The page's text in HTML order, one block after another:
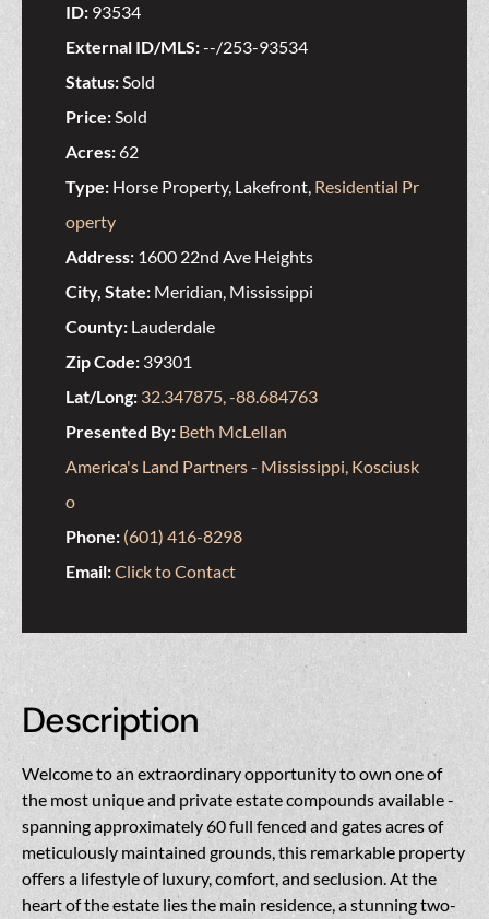
ID: 93534
External ID/MLS:--/253-93534
Status:Sold
Price:Sold
Acres:62
Type: Horse Property, Lakefront, Residential Pr
operty
Address: 1600 22nd Ave Heights
City, State: Meridian, Mississippi
County: Lauderdale
Zip Code: 39301
Lat/Long: 32.347875, -88.684763
Presented By: Beth McLellan
America's Land Partners - Mississippi, Kosciusk
o
Phone: (601) 416-8298
Email:Click to Contact
Description
Welcome to an extraordinary opportunity to own one of
the most unique and private estate compounds available -
spanning approximately 60 full fenced and gates acres of
meticulously maintained grounds, this remarkable property
offers a lifestyle of luxury, comfort, and seclusion. At the
heart of the estate lies the main residence, a stunning two-